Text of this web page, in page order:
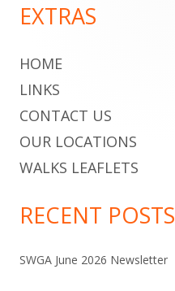
Main
Sidebar
EXTRAS
HOME
LINKS
CONTACT US
OUR LOCATIONS
WALKS LEAFLETS
RECENT POSTS
SWGA June 2026 Newsletter